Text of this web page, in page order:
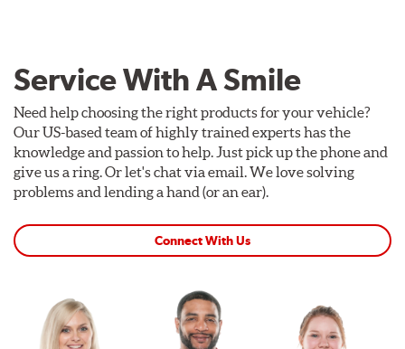
Service With A Smile
Need help choosing the right products for your vehicle?
Our US-based team of highly trained experts has the
knowledge and passion to help. Just pick up the phone and
give us a ring. Or let's chat via email. We love solving
problems and lending a hand (or an ear).
Connect With Us